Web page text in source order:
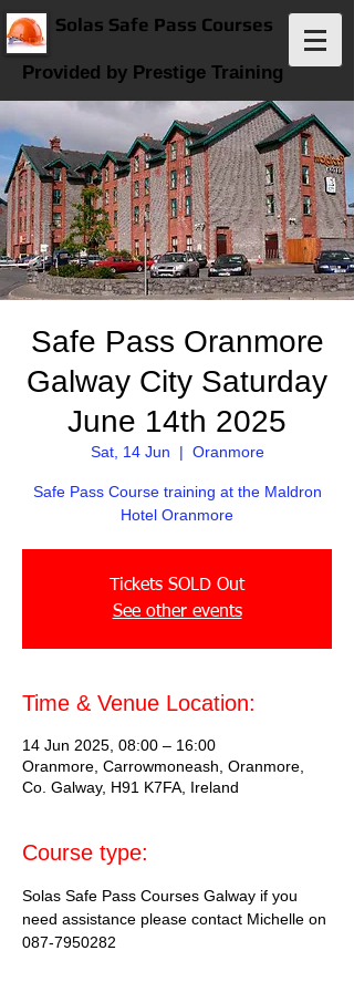
Solas Safe Pass Courses
Provided by Prestige Training
Safe Pass Oranmore
Galway City Saturday
June 14th 2025
Sat, 14 Jun
  |
Oranmore
Safe Pass Course training at the Maldron
Hotel Oranmore
Tickets SOLD Out
See other events
Time & Venue Location:
14 Jun 2025, 08:00 – 16:00
Oranmore, Carrowmoneash, Oranmore,
Co. Galway, H91 K7FA, Ireland
Course type:
Solas Safe Pass Courses Galway if you
need assistance please contact Michelle on
087-7950282